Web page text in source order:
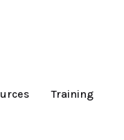
Training